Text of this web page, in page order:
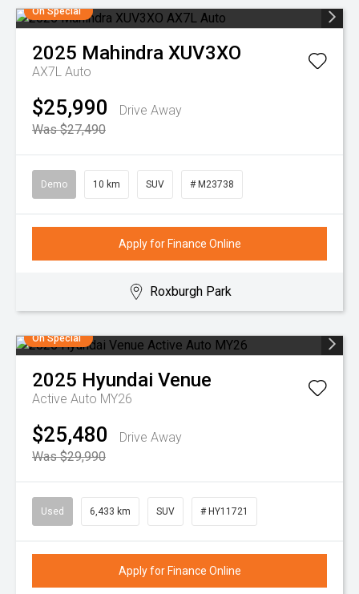
On Special
2025 Mahindra XUV3XO
AX7L Auto
$25,990
Drive Away
Was $27,490
Demo 10 km SUV # M23738
Apply for Finance Online
Roxburgh Park
On Special
2025 Hyundai Venue
Active Auto MY26
$25,480
Drive Away
Was $29,990
Used 6,433 km SUV # HY11721
Apply for Finance Online